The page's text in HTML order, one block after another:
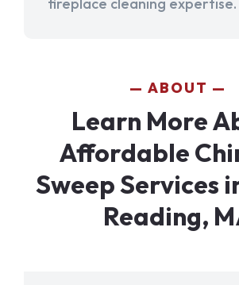
fireplace cleaning expertise.
ABOUT
Learn More
Affordable
Sweep Services
Reading,